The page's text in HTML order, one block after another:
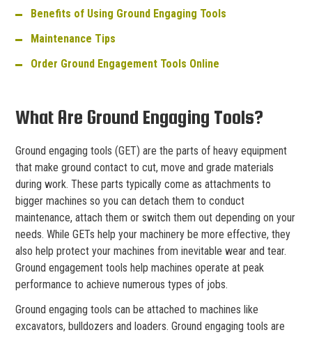
Benefits of Using Ground Engaging Tools
Maintenance Tips
Order Ground Engagement Tools Online
What Are Ground Engaging Tools?
Ground engaging tools (GET) are the parts of heavy equipment
that make ground contact to cut, move and grade materials
during work. These parts typically come as attachments to
bigger machines so you can detach them to conduct
maintenance, attach them or switch them out depending on your
needs. While GETs help your machinery be more effective, they
also help protect your machines from inevitable wear and tear.
Ground engagement tools help machines operate at peak
performance to achieve numerous types of jobs.
Ground engaging tools can be attached to machines like
excavators, bulldozers and loaders. Ground engaging tools are